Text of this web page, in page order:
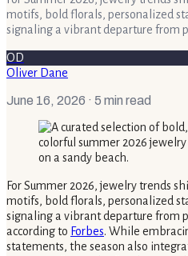
motifs, bold florals, personalized
signaling a vibrant departure from
OD
Oliver Dane
June 16, 2026 · 5 min read
For Summer 2026, jewelry trends
motifs, bold florals, personalized
signaling a vibrant departure from
according to Forbes. While
statements, the season also